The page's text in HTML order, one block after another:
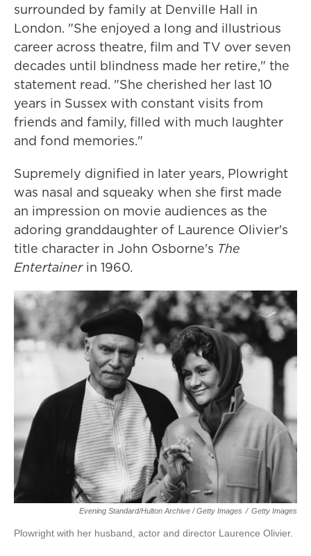
surrounded by family at Denville Hall in
London. "She enjoyed a long and illustrious
career across theatre, film and TV over seven
decades until blindness made her retire," the
statement read. "She cherished her last 10
years in Sussex with constant visits from
friends and family, filled with much laughter
and fond memories."
Supremely dignified in later years, Plowright
was nasal and squeaky when she first made
an impression on movie audiences as the
adoring granddaughter of Laurence Olivier's
title character in John Osborne's The
Entertainerin 1960.
Evening Standard/Hulton Archive / Getty Images / Getty Images
Plowright with her husband, actor and director Laurence Olivier.